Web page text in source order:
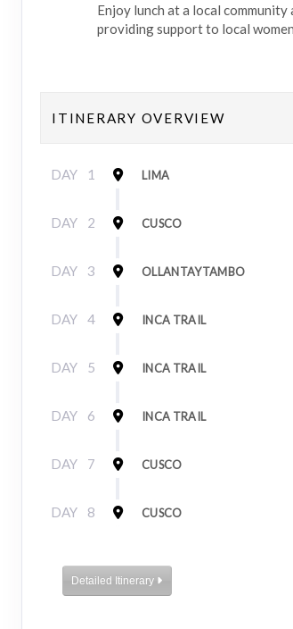
Enjoy lunch at a local
providing support to local
ITINERARY OVERVIEW
DAY 1 LIMA
DAY 2 CUSCO
DAY 3 OLLANTAYTAMBO
DAY 4 INCA TRAIL
DAY 5 INCA TRAIL
DAY 6 INCA TRAIL
DAY 7 CUSCO
DAY 8 CUSCO
Detailed Itinerary